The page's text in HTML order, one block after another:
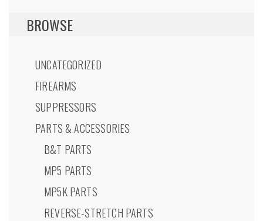
BROWSE
UNCATEGORIZED
FIREARMS
SUPPRESSORS
PARTS & ACCESSORIES
B&T PARTS
MP5 PARTS
MP5K PARTS
REVERSE-STRETCH PARTS